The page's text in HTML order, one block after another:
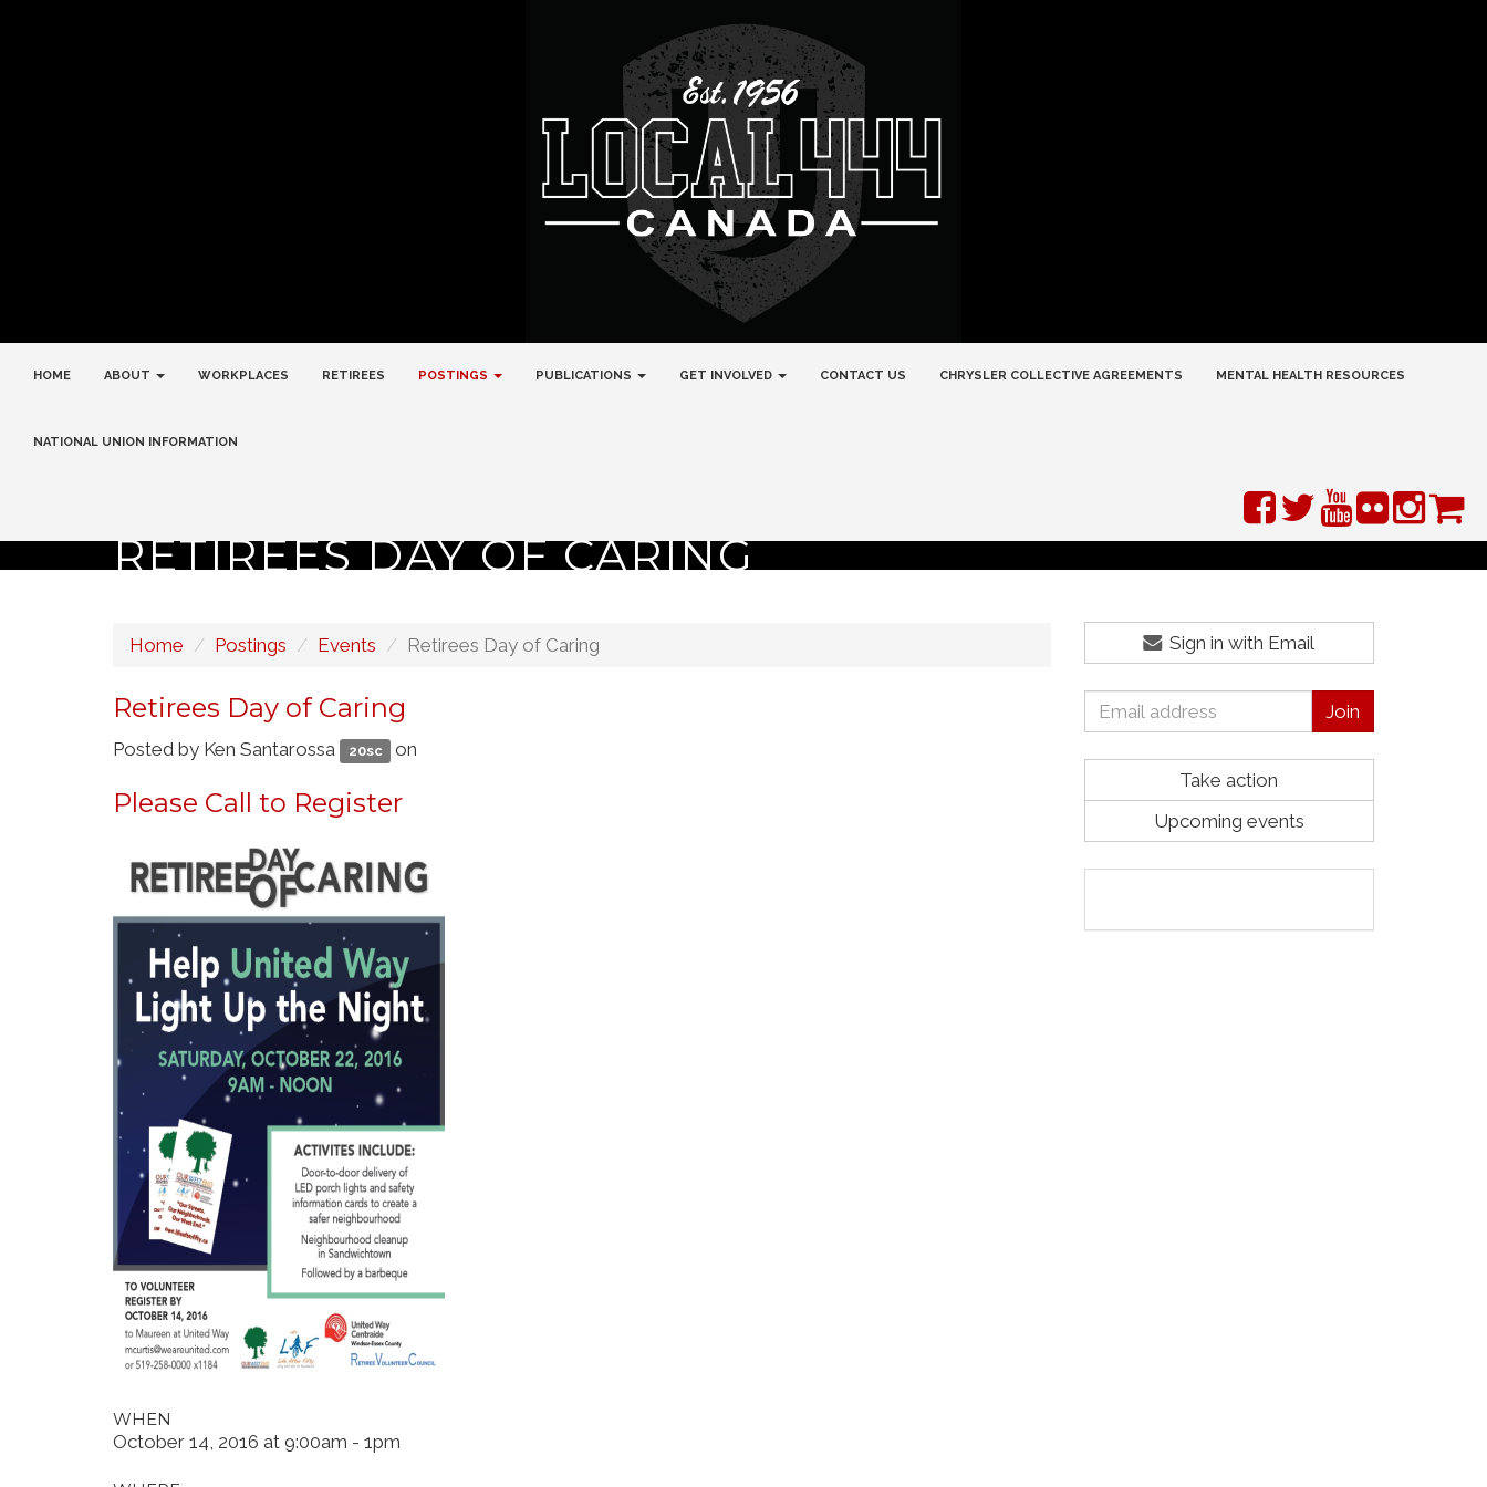
HOME ABOUT WORKPLACES RETIREES POSTINGS PUBLICATIONS GET INVOLVED CONTACT US CHRYSLER COLLECTIVE AGREEMENTS MENTAL HEALTH RESOURCES
NATIONAL UNION INFORMATION
RETIREES DAY OF CARING
Home Postings Events Retirees Day of Caring
Retirees Day of Caring
Posted by Ken Santarossa 20sc on
Please Call to Register
WHEN
October 14, 2016 at 9:00am - 1pm
Sign in with Email
Take action
Upcoming events